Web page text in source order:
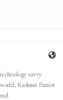
savvy
Kashmir Patriot